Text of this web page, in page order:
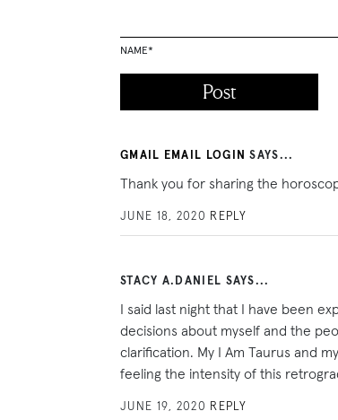
NAME*
GMAIL EMAIL LOGIN SAYS...
Thank you for sharing the
JUNE 18, 2020 REPLY
STACY A.DANIEL SAYS...
I said last night that I have been
decisions about myself and the
clarification. My I Am Taurus and
feeling the intensity of this
JUNE 19, 2020 REPLY